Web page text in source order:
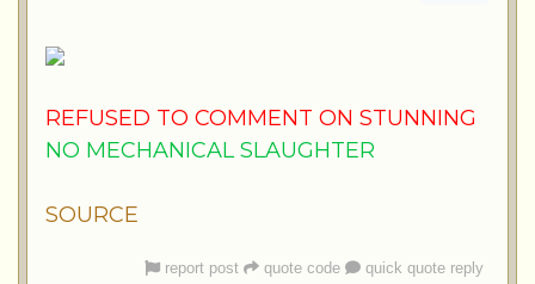
REFUSED TO COMMENT ON STUNNING
NO MECHANICAL SLAUGHTER
SOURCE
report post quote code quick quote reply